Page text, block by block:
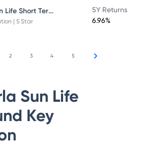
Aditya Birla Sun Life Short Term Fund
| 5 Star
5Y Returns
6.96%
2 3 4 5
Sun Life
Key